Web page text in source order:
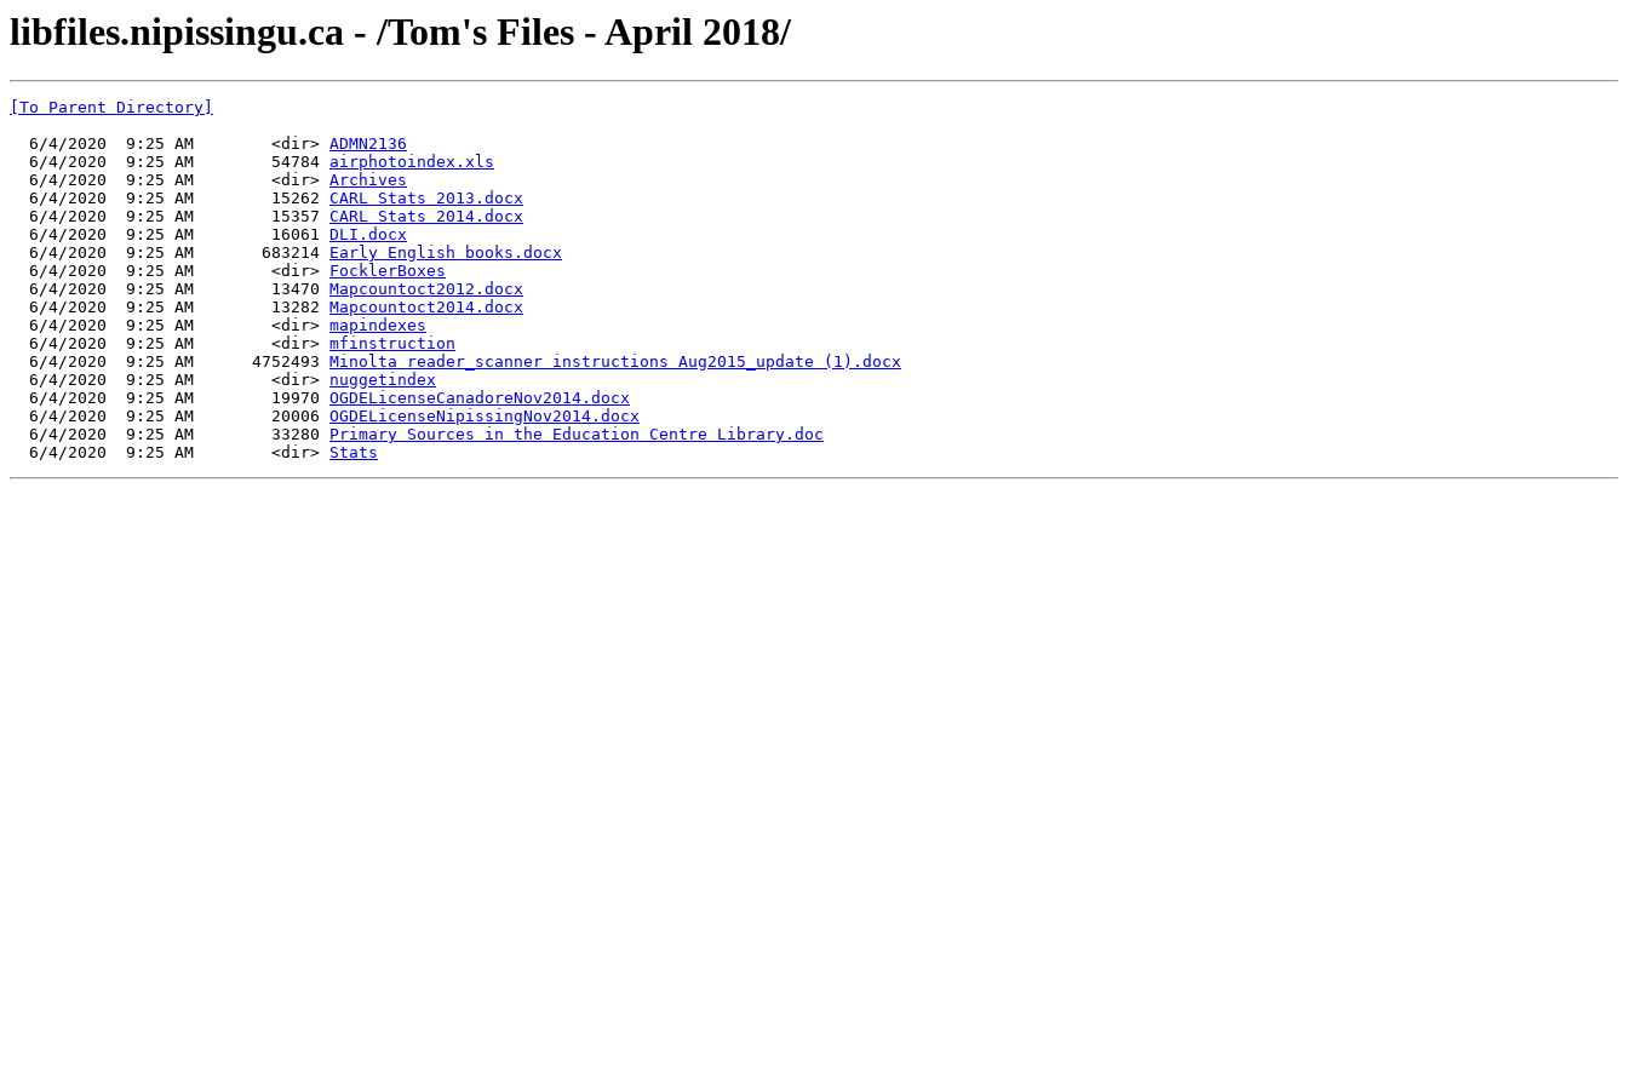
libfiles.nipissingu.ca - /Tom's Files - April 2018/
[To Parent Directory]
  6/4/2020  9:25 AM        <dir>
ADMN2136
  6/4/2020  9:25 AM        54784
airphotoindex.xls
  6/4/2020  9:25 AM        <dir>
Archives
  6/4/2020  9:25 AM        15262
CARL Stats 2013.docx
  6/4/2020  9:25 AM        15357
CARL Stats 2014.docx
  6/4/2020  9:25 AM        16061
DLI.docx
  6/4/2020  9:25 AM       683214
Early English books.docx
  6/4/2020  9:25 AM        <dir>
FocklerBoxes
  6/4/2020  9:25 AM        13470
Mapcountoct2012.docx
  6/4/2020  9:25 AM        13282
Mapcountoct2014.docx
  6/4/2020  9:25 AM        <dir>
mapindexes
  6/4/2020  9:25 AM        <dir>
mfinstruction
  6/4/2020  9:25 AM      4752493
Minolta reader_scanner instructions Aug2015_update (1).docx
  6/4/2020  9:25 AM        <dir>
nuggetindex
  6/4/2020  9:25 AM        19970
OGDELicenseCanadoreNov2014.docx
  6/4/2020  9:25 AM        20006
OGDELicenseNipissingNov2014.docx
  6/4/2020  9:25 AM        33280
Primary Sources in the Education Centre Library.doc
  6/4/2020  9:25 AM        <dir>
Stats